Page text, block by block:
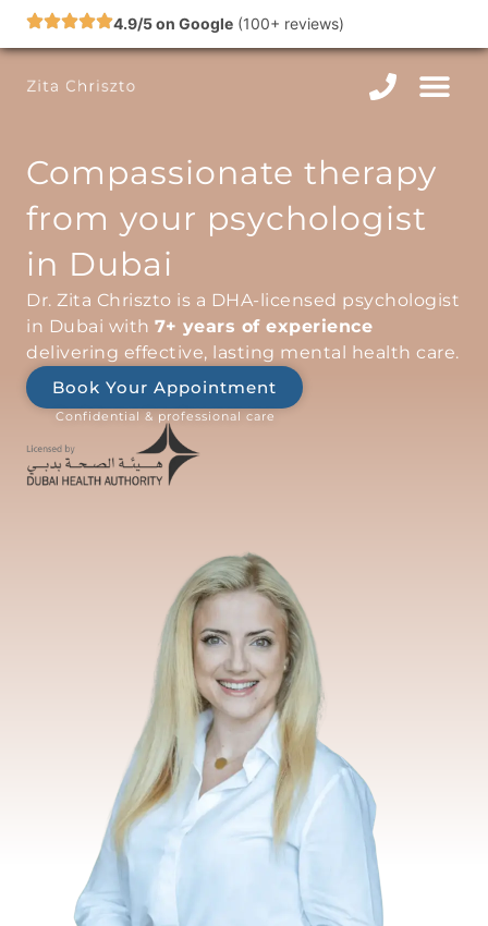
4.9/5 on Google (100+ reviews)
Compassionate therapy
from your psychologist
in Dubai
Dr. Zita Chriszto is a DHA-licensed psychologist
in Dubai with 7+ years of experience
delivering effective, lasting mental health care.
Book Your Appointment
Confidential & professional care